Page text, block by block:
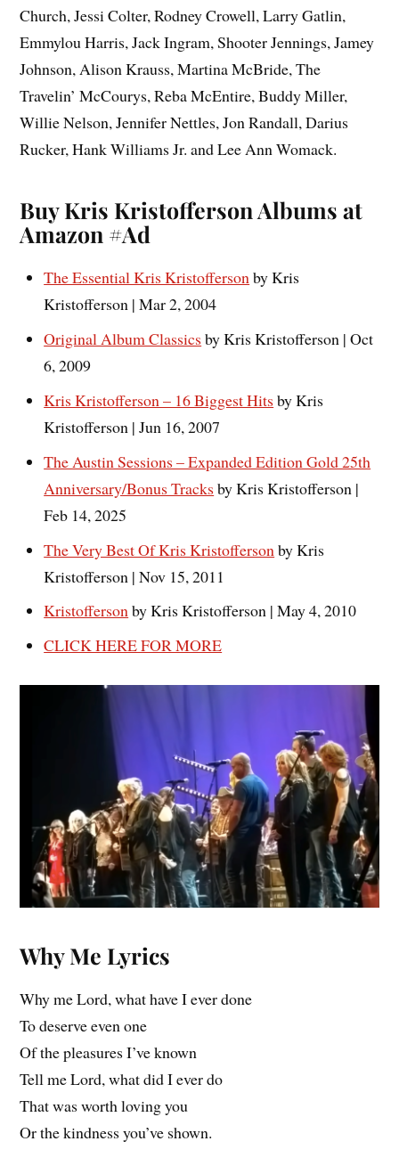
Church, Jessi Colter, Rodney Crowell, Larry Gatlin,
Emmylou Harris, Jack Ingram, Shooter Jennings, Jamey
Johnson, Alison Krauss, Martina McBride, The
Travelin’ McCourys, Reba McEntire, Buddy Miller,
Willie Nelson, Jennifer Nettles, Jon Randall, Darius
Rucker, Hank Williams Jr. and Lee Ann Womack.
Buy Kris Kristofferson Albums at
Amazon #Ad
The Essential Kris Kristoffersonby Kris
Kristofferson | Mar 2, 2004
Original Album Classics by Kris Kristofferson | Oct
6, 2009
Kris Kristofferson – 16 Biggest Hits by Kris
Kristofferson | Jun 16, 2007
The Austin Sessions – Expanded Edition Gold 25th
Anniversary/Bonus Tracks by Kris Kristofferson |
Feb 14, 2025
The Very Best Of Kris Kristofferson by Kris
Kristofferson | Nov 15, 2011
Kristoffersonby Kris Kristofferson | May 4, 2010
CLICK HERE FOR MORE
Why Me Lyrics
Why me Lord, what have I ever done
To deserve even one
Of the pleasures I’ve known
Tell me Lord, what did I ever do
That was worth loving you
Or the kindness you’ve shown.